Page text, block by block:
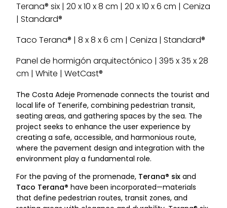
Terana® six | 20 x 10 x 8 cm | 20 x 10 x 6 cm | Ceniza
| Standard®
Taco Terana® | 8 x 8 x 6 cm | Ceniza | Standard®
Panel de hormigón arquitectónico | 395 x 35 x 28
cm | White | WetCast®
The Costa Adeje Promenade connects the tourist and
local life of Tenerife, combining pedestrian transit,
seating areas, and gathering spaces by the sea. The
project seeks to enhance the user experience by
creating a safe, accessible, and harmonious route,
where the pavement design and integration with the
environment play a fundamental role.
For the paving of the promenade, Terana® six and
Taco Terana® have been incorporated—materials
that define pedestrian routes, transit zones, and